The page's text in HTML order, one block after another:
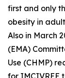
first and only
obesity in
Also in March
(EMA)
Use (CHMP)
for IMCIVREE